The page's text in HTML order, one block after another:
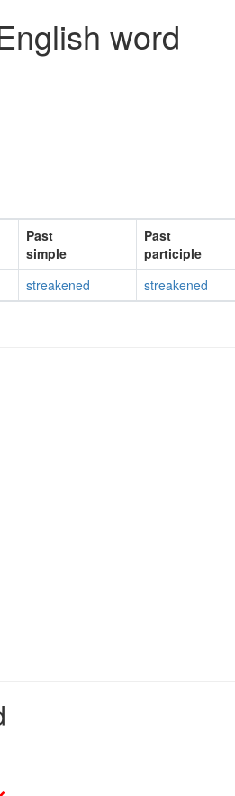
word
Past
simple
Past
participle
streakened
streakened